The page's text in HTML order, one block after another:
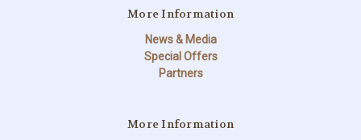
More Information
News & Media
Special Offers
Partners
More Information